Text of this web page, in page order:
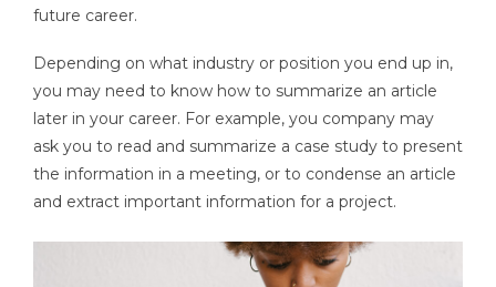
future career.
Depending on what industry or position you end up in,
you may need to know how to summarize an article
later in your career. For example, you company may
ask you to read and summarize a case study to present
the information in a meeting, or to condense an article
and extract important information for a project.